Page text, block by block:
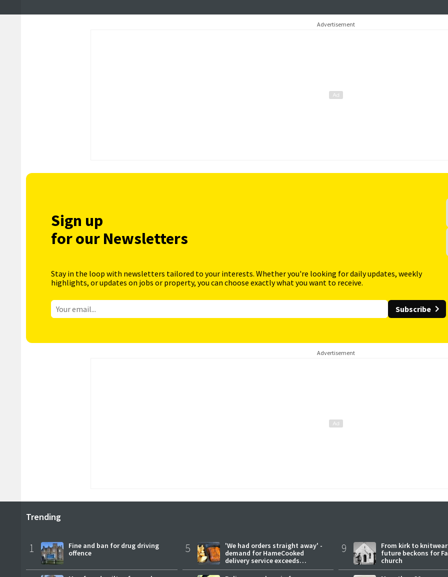
Advertisement
Sign up
for our Newsletters
Stay in the loop with newsletters tailored to your interests. Whether you're looking for daily updates, weekly
highlights, or updates on jobs or property, you can choose exactly what you want to receive.
Subscribe
Advertisement
Trending
1
Fine and ban for drug driving
offence
5
'We had orders straight away' -
demand for HameCooked
delivery service exceeds
expectations
9
From kirk to
future beckons for
church